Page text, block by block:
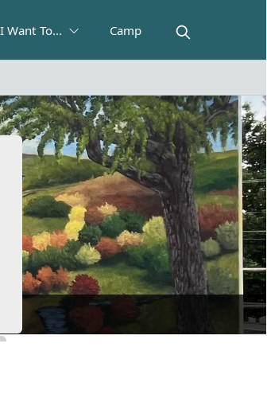
I Want To... Camp